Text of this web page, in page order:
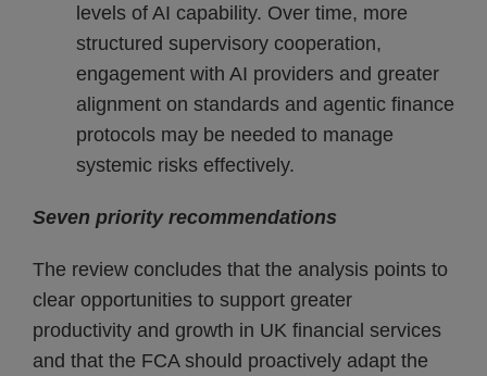
levels of AI capability. Over time, more
structured supervisory cooperation,
engagement with AI providers and greater
alignment on standards and agentic finance
protocols may be needed to manage
systemic risks effectively.
Seven priority recommendations
The review concludes that the analysis points to
clear opportunities to support greater
productivity and growth in UK financial services
and that the FCA should proactively adapt the